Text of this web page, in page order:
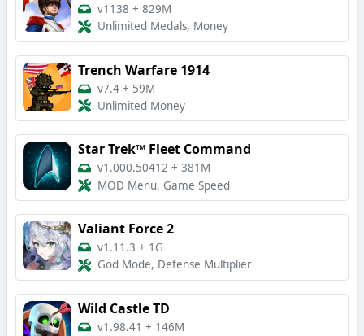
v1138 + 829M
Unlimited Medals, Money
Trench Warfare 1914
v7.4 + 59M
Unlimited Money
Star Trek™ Fleet Command
v1.000.50412 + 381M
MOD Menu, Game Speed
Valiant Force 2
v1.11.3 + 1G
God Mode, Defense Multiplier
Wild Castle TD
v1.98.41 + 146M